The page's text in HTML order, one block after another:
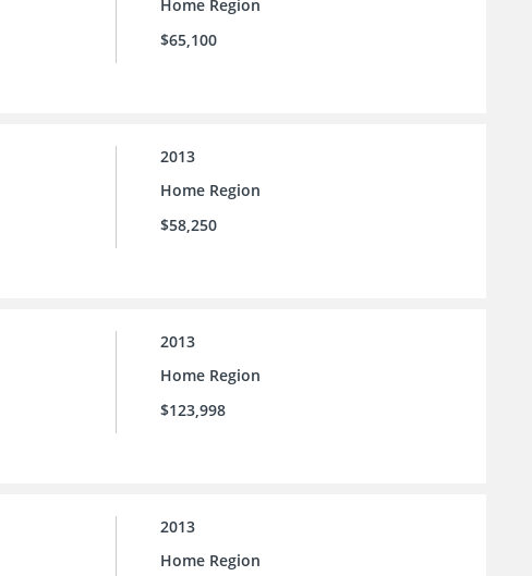
Home Region
$65,100
2013
Home Region
$58,250
2013
Home Region
$123,998
2013
Home Region